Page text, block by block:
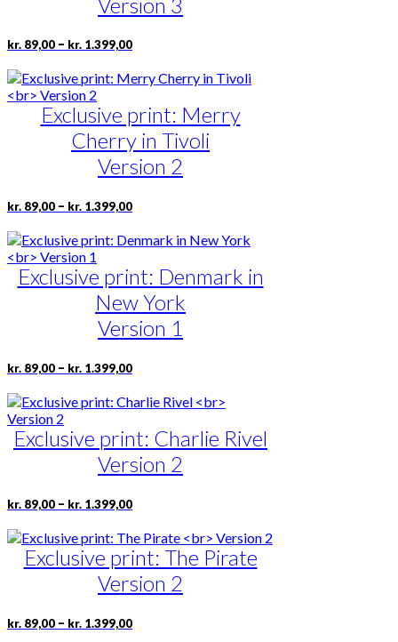
be
on
product
kr. 89,00 – kr. 1.399,00Price
kr. 89,00
through
This
has
variants.
The
options
may
be
on
product
Exclusive print: Merry
Cherry in Tivoli
Version 2
kr. 89,00 – kr. 1.399,00Price
kr. 89,00
through
This
has
variants.
The
options
may
be
on
product
Exclusive print: Denmark in
New York
Version 1
kr. 89,00 – kr. 1.399,00Price
kr. 89,00
through
This
has
variants.
The
options
be
on
the
product
page
Exclusive print: Charlie Rivel
Version 2
kr. 89,00 – kr. 1.399,00Price
kr. 89,00
through
kr. 1.399,00
This
has
multiple
variants.
The
may
Exclusive print: The Pirate
Version 2
kr. 89,00 – kr. 1.399,00Price
This